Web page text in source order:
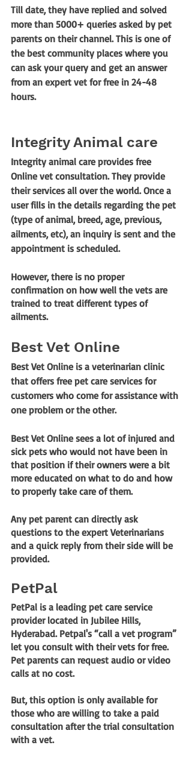
Till date, they have replied and solved
more than 5000+ queries asked by pet
parents on their channel. This is one of
the best community places where you
can ask your query and get an answer
from an expert vet for free in 24-48
hours.
Integrity Animal care
Integrity animal care provides free
Online vet consultation. They provide
their services all over the world. Once a
user fills in the details regarding the pet
(type of animal, breed, age, previous,
ailments, etc), an inquiry is sent and the
appointment is scheduled.
However, there is no proper
confirmation on how well the vets are
trained to treat different types of
ailments.
Best Vet Online
Best Vet Online is a veterinarian clinic
that offers free pet care services for
customers who come for assistance with
one problem or the other.
Best Vet Online sees a lot of injured and
sick pets who would not have been in
that position if their owners were a bit
more educated on what to do and how
to properly take care of them.
Any pet parent can directly ask
questions to the expert Veterinarians
and a quick reply from their side will be
provided.
PetPal
PetPal is a leading pet care service
provider located in Jubilee Hills,
Hyderabad. Petpal's “call a vet program”
let you consult with their vets for free.
Pet parents can request audio or video
calls at no cost.
But, this option is only available for
those who are willing to take a paid
consultation after the trial consultation
with a vet.